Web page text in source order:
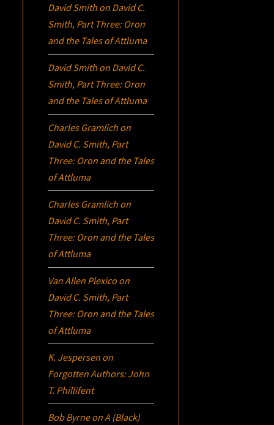
David Smith on David C.
Smith, Part Three: Oron
and the Tales of Attluma
David Smith on David C.
Smith, Part Three: Oron
and the Tales of Attluma
Charles Gramlich on
David C. Smith, Part
Three: Oron and the Tales
of Attluma
Charles Gramlich on
David C. Smith, Part
Three: Oron and the Tales
of Attluma
Van Allen Plexico on
David C. Smith, Part
Three: Oron and the Tales
of Attluma
K. Jespersen on
Forgotten Authors: John
T. Phillifent
Bob ByrneonA (Black)